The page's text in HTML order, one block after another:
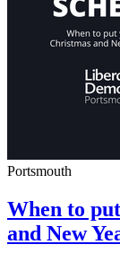
Portsmouth
When to
and New